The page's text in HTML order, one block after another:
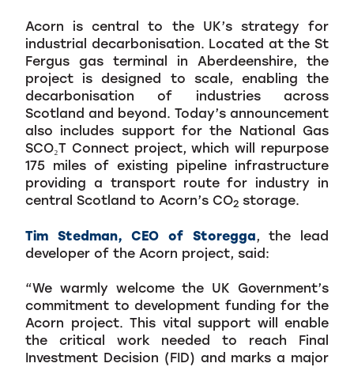
Acorn is central to the UK’s strategy for
industrial decarbonisation. Located at the St
Fergus gas terminal in Aberdeenshire, the
project is designed to scale, enabling the
decarbonisation of industries across
Scotland and beyond. Today’s announcement
also includes support for the National Gas
SCO₂T Connect project, which will repurpose
175 miles of existing pipeline infrastructure
providing a transport route for industry in
central Scotland to Acorn’s CO2 storage.
Tim Stedman, CEO of Storegga, the lead
developer of the Acorn project, said:
“We warmly welcome the UK Government’s
commitment to development funding for the
Acorn project. This vital support will enable
the critical work needed to reach Final
Investment Decision (FID) and marks a major